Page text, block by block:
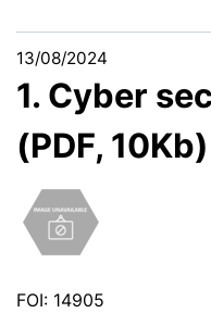
13/08/2024
1. Cyber
(PDF, 10Kb)
FOI: 14905